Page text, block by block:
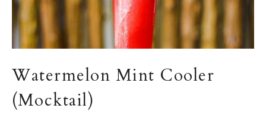
Watermelon Mint Cooler
(Mocktail)